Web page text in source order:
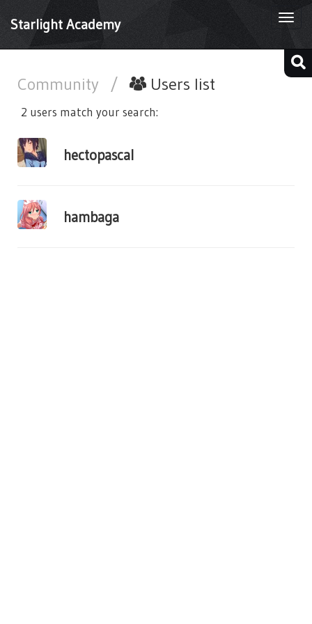
Starlight Academy
Community / Users list
2 users match your search:
hectopascal
hambaga